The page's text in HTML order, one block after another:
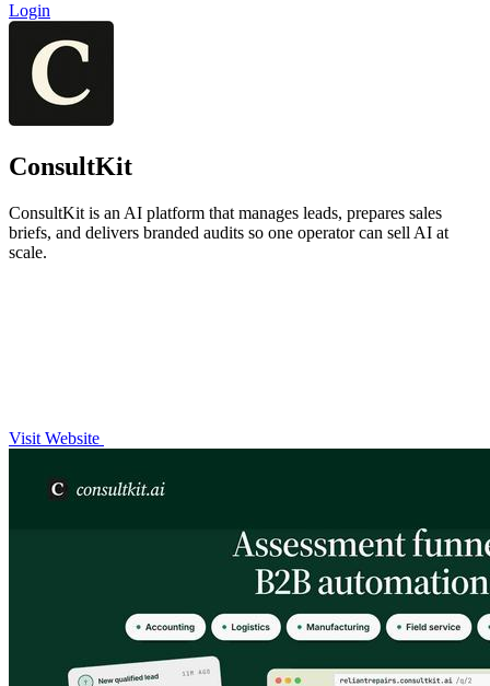
Login
ConsultKit
ConsultKit is an AI platform that manages leads, prepares sales
briefs, and delivers branded audits so one operator can sell AI at
scale.
Visit Website